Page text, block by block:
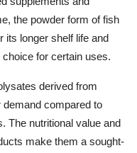
the powder form of fish
its longer shelf life and
for certain uses.
derived from
compared to
The nutritional value and
make them a sought-